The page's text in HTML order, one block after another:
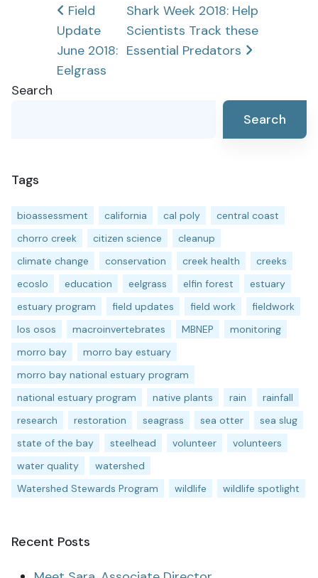
Post
navigation
Field
Update
June 2018:
Eelgrass
Shark Week 2018: Help
Scientists Track these
Essential Predators
Search
Search
Tags
bioassessment california cal poly
central coast
chorro creek
citizen science
cleanup
climate change
conservation creek health
creeks
ecoslo
education eelgrass elfin forest
estuary
estuary program
field updates field work
fieldwork
los osos
macroinvertebrates MBNEP
monitoring
morro bay
morro bay estuary
morro bay national estuary program
national estuary program
native plants rain
rainfall
research
restoration seagrass sea otter
sea slug
state of the bay
steelhead volunteer
volunteers
water quality
watershed
Watershed Stewards Program
wildlife wildlife spotlight
Recent Posts